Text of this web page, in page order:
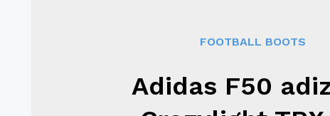
FOOTBALL BOOTS
Adidas F50